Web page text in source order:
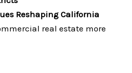
Reshaping California
real estate more